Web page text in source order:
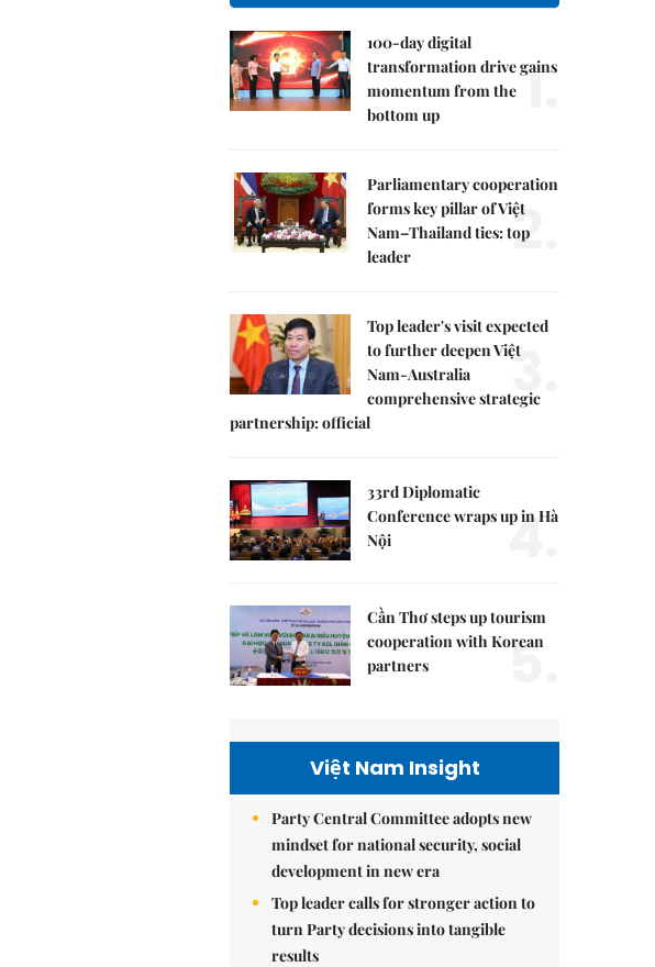
100-day digital
transformation drive gains
momentum from the
bottom up
1.
Parliamentary cooperation
forms key pillar of Việt
Nam–Thailand ties: top
leader
2.
Top leader's visit expected
to further deepen Việt
Nam-Australia
comprehensive strategic
partnership: official
3.
33rd Diplomatic
Conference wraps up in Hà
Nội
4.
Cần Thơ steps up tourism
cooperation with Korean
partners
5.
Việt Nam Insight
Party Central Committee adopts new
mindset for national security, social
development in new era
Top leader calls for stronger action to
turn Party decisions into tangible
results